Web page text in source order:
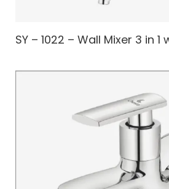
SY – 1022 – Wall Mixer 3 in 1